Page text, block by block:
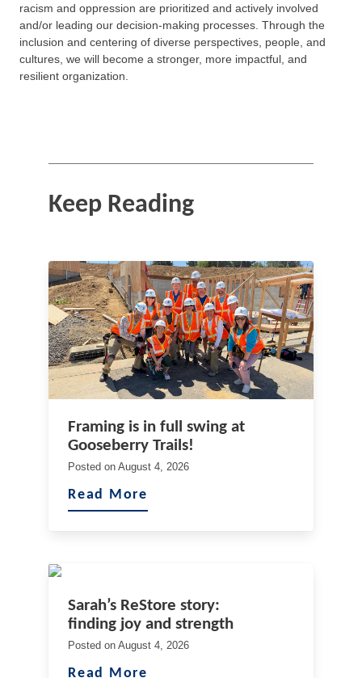
racism and oppression are prioritized and actively involved
and/or leading our decision-making processes. Through the
inclusion and centering of diverse perspectives, people, and
cultures, we will become a stronger, more impactful, and
resilient organization.
Keep Reading
Framing is in full swing at
Gooseberry Trails!
Posted on August 4, 2026
Read More
Sarah’s ReStore story:
finding joy and strength
Posted on August 4, 2026
Read More